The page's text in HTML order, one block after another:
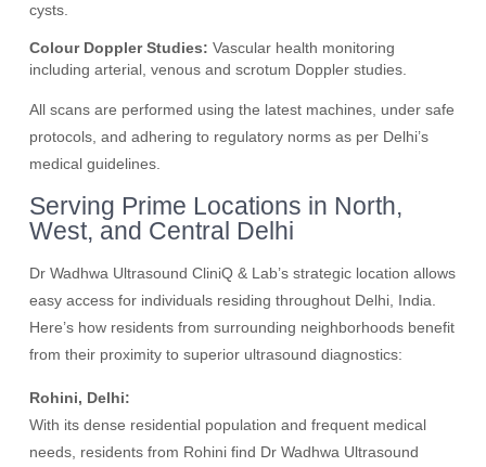
cysts.
Colour Doppler Studies: Vascular health monitoring
including arterial, venous and scrotum Doppler studies.
All scans are performed using the latest machines, under safe
protocols, and adhering to regulatory norms as per Delhi’s
medical guidelines.
Serving Prime Locations in North,
West, and Central Delhi
Dr Wadhwa Ultrasound CliniQ & Lab’s strategic location allows
easy access for individuals residing throughout Delhi, India.
Here’s how residents from surrounding neighborhoods benefit
from their proximity to superior ultrasound diagnostics:
Rohini, Delhi:
With its dense residential population and frequent medical
needs, residents from Rohini find Dr Wadhwa Ultrasound